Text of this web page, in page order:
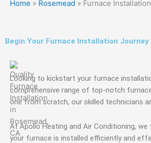
Home » Rosemead » Furnace
Begin Your Furnace Installation Journey
Looking to kickstart your furnace
comprehensive range of top-notch
one from scratch, our skilled technicians
At Apollo Heating and Air Conditioning,
your furnace is installed efficiently and